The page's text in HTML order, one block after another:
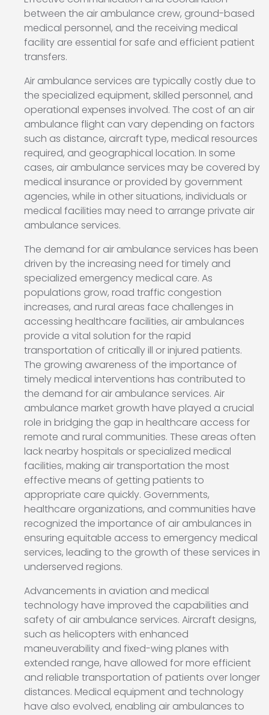
between the air ambulance crew, ground-based
medical personnel, and the receiving medical
facility are essential for safe and efficient patient
transfers.
Air ambulance services are typically costly due to
the specialized equipment, skilled personnel, and
operational expenses involved. The cost of an air
ambulance flight can vary depending on factors
such as distance, aircraft type, medical resources
required, and geographical location. In some
cases, air ambulance services may be covered by
medical insurance or provided by government
agencies, while in other situations, individuals or
medical facilities may need to arrange private air
ambulance services.
The demand for air ambulance services has been
driven by the increasing need for timely and
specialized emergency medical care. As
populations grow, road traffic congestion
increases, and rural areas face challenges in
accessing healthcare facilities, air ambulances
provide a vital solution for the rapid
transportation of critically ill or injured patients.
The growing awareness of the importance of
timely medical interventions has contributed to
the demand for air ambulance services. Air
ambulance market growth have played a crucial
role in bridging the gap in healthcare access for
remote and rural communities. These areas often
lack nearby hospitals or specialized medical
facilities, making air transportation the most
effective means of getting patients to
appropriate care quickly. Governments,
healthcare organizations, and communities have
recognized the importance of air ambulances in
ensuring equitable access to emergency medical
services, leading to the growth of these services in
underserved regions.
Advancements in aviation and medical
technology have improved the capabilities and
safety of air ambulance services. Aircraft designs,
such as helicopters with enhanced
maneuverability and fixed-wing planes with
extended range, have allowed for more efficient
and reliable transportation of patients over longer
distances. Medical equipment and technology
have also evolved, enabling air ambulances to